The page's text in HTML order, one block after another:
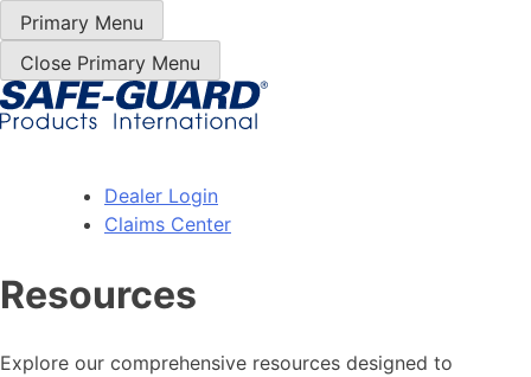
Skip
to
content
Primary Menu
Close Primary Menu
Dealer Login
Claims Center
Resources
Explore our comprehensive resources designed to